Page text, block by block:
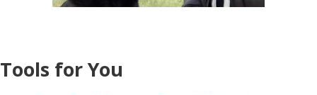
Tools for You